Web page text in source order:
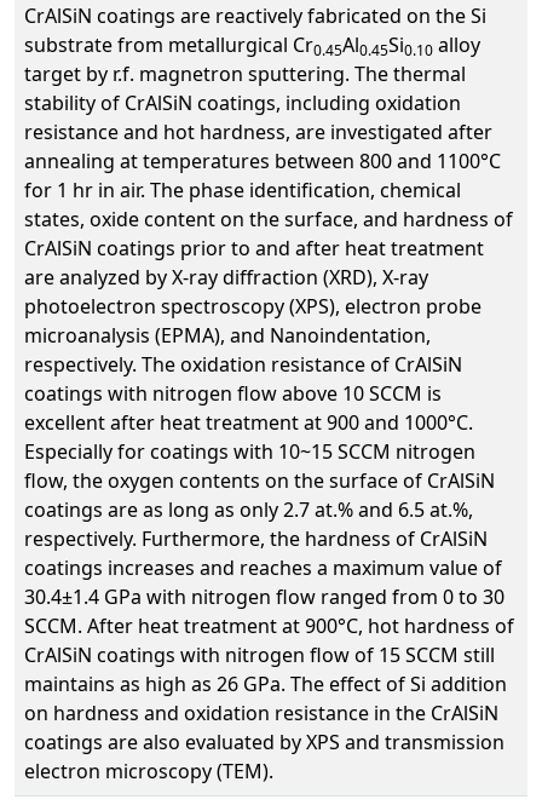
CrAlSiN coatings are reactively fabricated on the Si
substrate from metallurgical Cr0.45Al0.45Si0.10 alloy
target by r.f. magnetron sputtering. The thermal
stability of CrAlSiN coatings, including oxidation
resistance and hot hardness, are investigated after
annealing at temperatures between 800 and 1100°C
for 1 hr in air. The phase identification, chemical
states, oxide content on the surface, and hardness of
CrAlSiN coatings prior to and after heat treatment
are analyzed by X-ray diffraction (XRD), X-ray
photoelectron spectroscopy (XPS), electron probe
microanalysis (EPMA), and Nanoindentation,
respectively. The oxidation resistance of CrAlSiN
coatings with nitrogen flow above 10 SCCM is
excellent after heat treatment at 900 and 1000°C.
Especially for coatings with 10~15 SCCM nitrogen
flow, the oxygen contents on the surface of CrAlSiN
coatings are as long as only 2.7 at.% and 6.5 at.%,
respectively. Furthermore, the hardness of CrAlSiN
coatings increases and reaches a maximum value of
30.4±1.4 GPa with nitrogen flow ranged from 0 to 30
SCCM. After heat treatment at 900°C, hot hardness of
CrAlSiN coatings with nitrogen flow of 15 SCCM still
maintains as high as 26 GPa. The effect of Si addition
on hardness and oxidation resistance in the CrAlSiN
coatings are also evaluated by XPS and transmission
electron microscopy (TEM).